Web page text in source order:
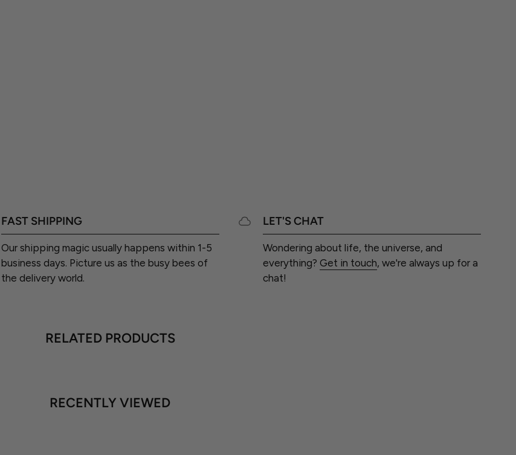
FAST SHIPPING
Our shipping magic usually happens within 1-5
business days. Picture us as the busy bees of
the delivery world.
LET'S CHAT
Wondering about life, the universe, and
everything? Get in touch, we're always up for a
chat!
RELATED PRODUCTS
RECENTLY VIEWED